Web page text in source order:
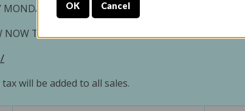
7/13/2026
TO SCHEDULE YOUR PICK UP
will be added to all sales.
OK Cancel